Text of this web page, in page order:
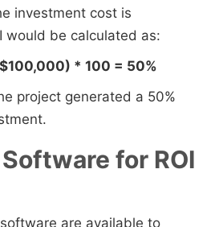
investment cost is
would be calculated as:
* 100 = 50%
project generated a 50%
for ROI
are available to